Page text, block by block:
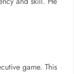
game. This